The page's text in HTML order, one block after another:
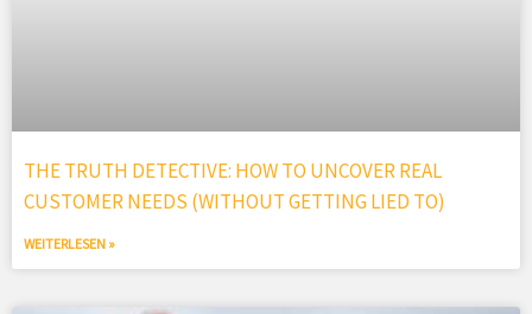
THE TRUTH DETECTIVE: HOW TO UNCOVER REAL
CUSTOMER NEEDS (WITHOUT GETTING LIED TO)
WEITERLESEN »